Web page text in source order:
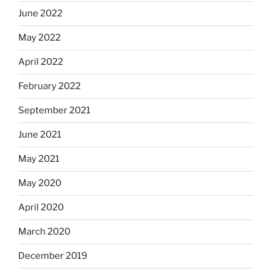
June 2022
May 2022
April 2022
February 2022
September 2021
June 2021
May 2021
May 2020
April 2020
March 2020
December 2019